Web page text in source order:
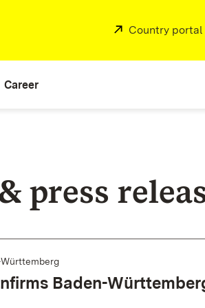
External:
Country portal
Career
press
Baden-